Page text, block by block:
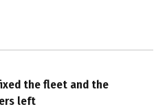
the fleet and the
left